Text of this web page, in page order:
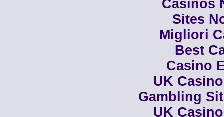
Casinos
Sites
Migliori
Best
Casino
UK
Gambling
UK